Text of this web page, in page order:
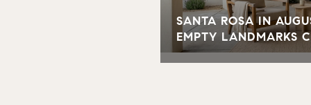
SANTA ROSA IN
EMPTY LANDMARKS